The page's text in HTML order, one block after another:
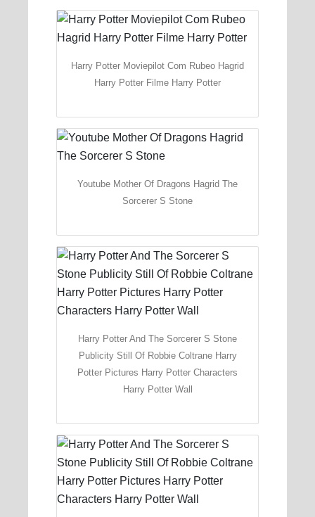
Harry Potter Moviepilot Com Rubeo Hagrid
Harry Potter Filme Harry Potter
Youtube Mother Of Dragons Hagrid The
Sorcerer S Stone
Harry Potter And The Sorcerer S Stone
Publicity Still Of Robbie Coltrane Harry
Potter Pictures Harry Potter Characters
Harry Potter Wall